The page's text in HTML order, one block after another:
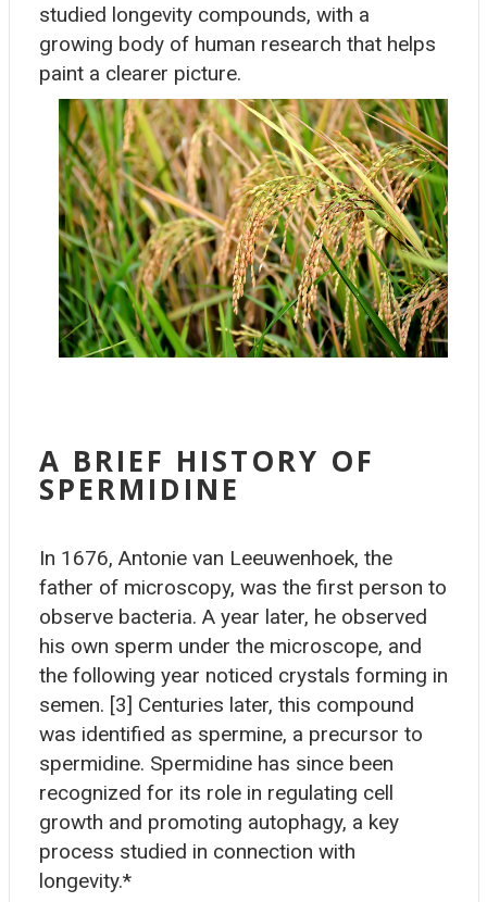
studied longevity compounds, with a
growing body of human research that helps
paint a clearer picture.
A BRIEF HISTORY OF
SPERMIDINE
In 1676, Antonie van Leeuwenhoek, the
father of microscopy, was the first person to
observe bacteria. A year later, he observed
his own sperm under the microscope, and
the following year noticed crystals forming in
semen. [3] Centuries later, this compound
was identified as spermine, a precursor to
spermidine. Spermidine has since been
recognized for its role in regulating cell
growth and promoting autophagy, a key
process studied in connection with
longevity.*